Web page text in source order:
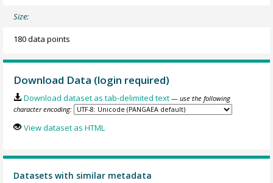
Size:
180 data points
Download Data (login required)
Download dataset as tab-delimited text — use the following
character encoding:
View dataset as HTML
Datasets with similar metadata